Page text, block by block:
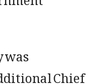
Chief